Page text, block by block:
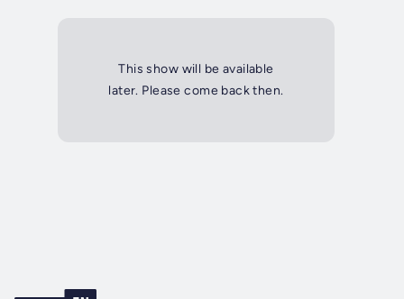
This show will be available
later. Please come back then.